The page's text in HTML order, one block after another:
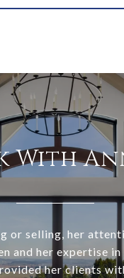
With
or selling, her
and her expertise in
her clients